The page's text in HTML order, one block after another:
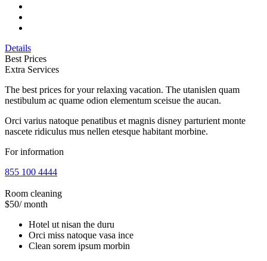
Details
Best Prices
Extra Services
The best prices for your relaxing vacation. The utanislen quam
nestibulum ac quame odion elementum sceisue the aucan.
Orci varius natoque penatibus et magnis disney parturient monte
nascete ridiculus mus nellen etesque habitant morbine.
For information
855 100 4444
Room cleaning
$50/ month
Hotel ut nisan the duru
Orci miss natoque vasa ince
Clean sorem ipsum morbin